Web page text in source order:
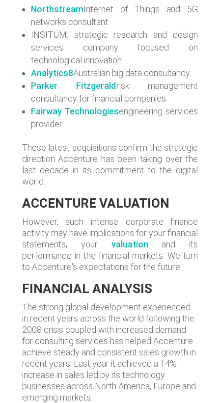
NorthstreamInternet of Things and 5G
networks consultant.
INSITUM: strategic research and design
services company focused on
technological innovation.
Analytics8Australian big data consultancy.
Parker Fitzgerald risk management
consultancy for financial companies.
Fairway Technologiesengineering services
provider.
These latest acquisitions confirm the strategic
direction Accenture has been taking over the
last decade in its commitment to the digital
world.
ACCENTURE VALUATION
However, such intense corporate finance
activity may have implications for your financial
statements, your valuation and its
performance in the financial markets. We turn
to Accenture's expectations for the future.
FINANCIAL ANALYSIS
The strong global development experienced
in recent years across the world following the
2008 crisis coupled with increased demand
for consulting services has helped Accenture
achieve steady and consistent sales growth in
recent years. Last year it achieved a 14%
increase in sales led by its technology
businesses across North America, Europe and
emerging markets.